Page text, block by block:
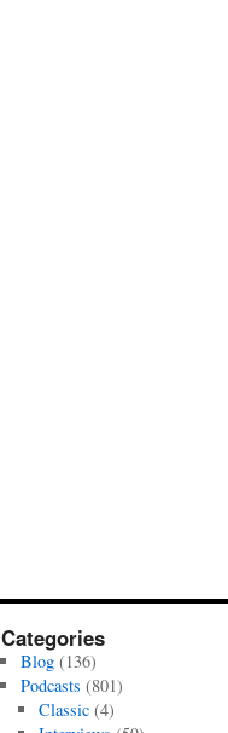
Categories
Blog(136)
Podcasts (801)
Classic (4)